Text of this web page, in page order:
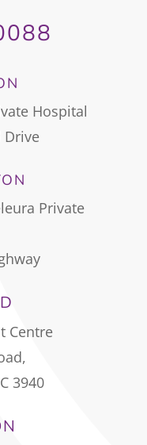
Hospital
Drive
Private
Centre
3940